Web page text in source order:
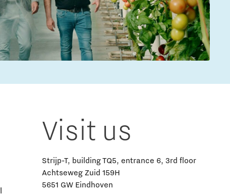
Visit us
Strijp-T, building TQ5, entrance 6, 3rd floor
Achtseweg Zuid 159H
5651 GW Eindhoven